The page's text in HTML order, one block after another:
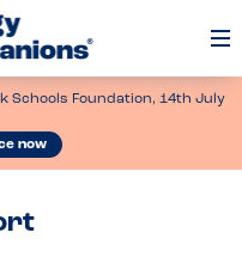
Schools Foundation, 14th July
now